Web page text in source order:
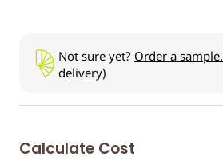
Not sure yet? Order a sample.
delivery)
Calculate Cost